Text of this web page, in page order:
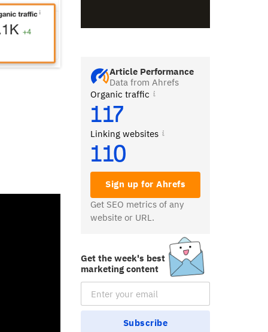
Article Performance
Data from Ahrefs
Organic traffic
117
Linking websites
110
Sign up for Ahrefs
Get SEO metrics of any
website or URL.
Get the week's best
marketing content
Email Subscription
Subscribe